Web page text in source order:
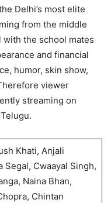
Delhi’s most elite
from the middle
with the school mates
and financial
humor, skin show,
viewer
streaming on
Khati, Anjali
Segal, Cwaayal Singh,
Naina Bhan,
Chintan